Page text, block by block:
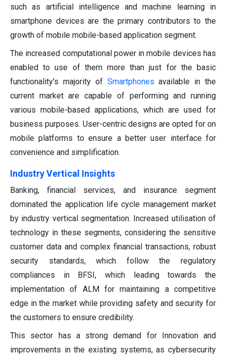
such as artificial intelligence and machine learning in
smartphone devices are the primary contributors to the
growth of mobile mobile-based application segment.
The increased computational power in mobile devices has
enabled to use of them more than just for the basic
functionality's majority of Smartphones available in the
current market are capable of performing and running
various mobile-based applications, which are used for
business purposes. User-centric designs are opted for on
mobile platforms to ensure a better user interface for
convenience and simplification.
Industry Vertical Insights
Banking, financial services, and insurance segment
dominated the application life cycle management market
by industry vertical segmentation. Increased utilisation of
technology in these segments, considering the sensitive
customer data and complex financial transactions, robust
security standards, which follow the regulatory
compliances in BFSI, which leading towards the
implementation of ALM for maintaining a competitive
edge in the market while providing safety and security for
the customers to ensure credibility.
This sector has a strong demand for Innovation and
improvements in the existing systems, as cybersecurity